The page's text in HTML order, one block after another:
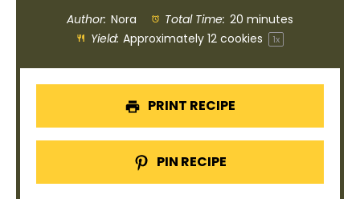
Author: Nora Total Time: 20 minutes
Yield: Approximately12 cookies 1x
PRINT RECIPE
PIN RECIPE